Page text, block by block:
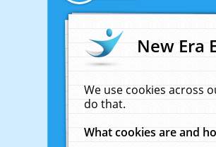
New Era
We use cookies across
do that.
What cookies are and